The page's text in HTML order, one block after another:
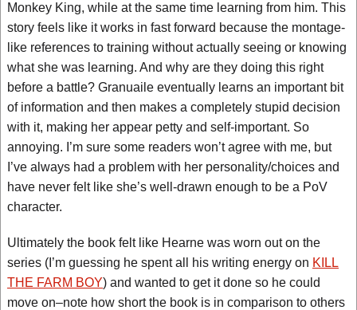
Monkey King, while at the same time learning from him. This
story feels like it works in fast forward because the montage-
like references to training without actually seeing or knowing
what she was learning. And why are they doing this right
before a battle? Granuaile eventually learns an important bit
of information and then makes a completely stupid decision
with it, making her appear petty and self-important. So
annoying. I’m sure some readers won’t agree with me, but
I’ve always had a problem with her personality/choices and
have never felt like she’s well-drawn enough to be a PoV
character.
Ultimately the book felt like Hearne was worn out on the
series (I’m guessing he spent all his writing energy on KILL
THE FARM BOY) and wanted to get it done so he could
move on–note how short the book is in comparison to others